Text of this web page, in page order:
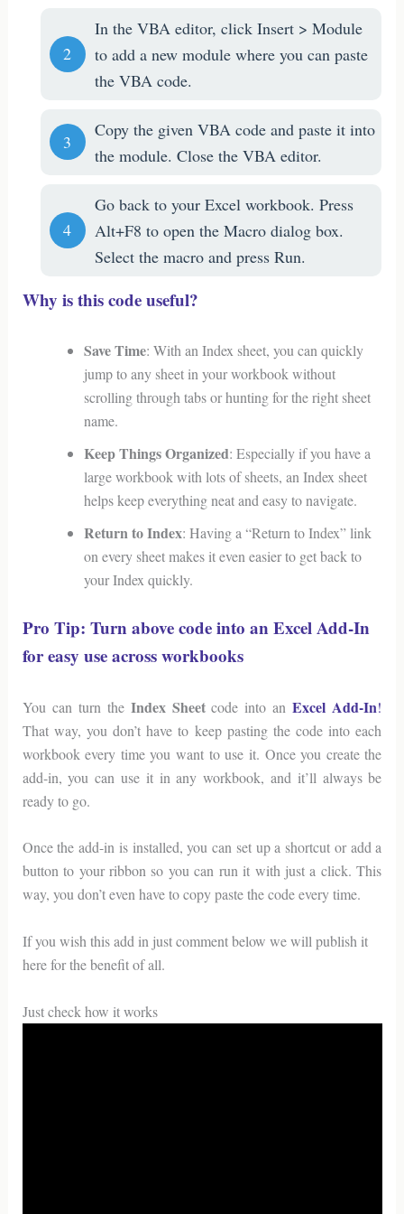
In the VBA editor, click Insert > Module
to add a new module where you can paste
the VBA code.
Copy the given VBA code and paste it into
the module. Close the VBA editor.
Go back to your Excel workbook. Press
Alt+F8 to open the Macro dialog box.
Select the macro and press Run.
Why is this code useful?
Save Time: With an Index sheet, you can quickly
jump to any sheet in your workbook without
scrolling through tabs or hunting for the right sheet
name.
Keep Things Organized: Especially if you have a
large workbook with lots of sheets, an Index sheet
helps keep everything neat and easy to navigate.
Return to Index: Having a “Return to Index” link
on every sheet makes it even easier to get back to
your Index quickly.
Pro Tip: Turn above code into an Excel Add-In
for easy use across workbooks
You can turn the Index Sheetcode into anExcel Add-In!
That way, you don’t have to keep pasting the code into each
workbook every time you want to use it. Once you create the
add-in, you can use it in any workbook, and it’ll always be
ready to go.
Once the add-in is installed, you can set up a shortcut or add a
button to your ribbon so you can run it with just a click. This
way, you don’t even have to copy paste the code every time.
If you wish this add in just comment below we will publish it
here for the benefit of all.
Just check how it works